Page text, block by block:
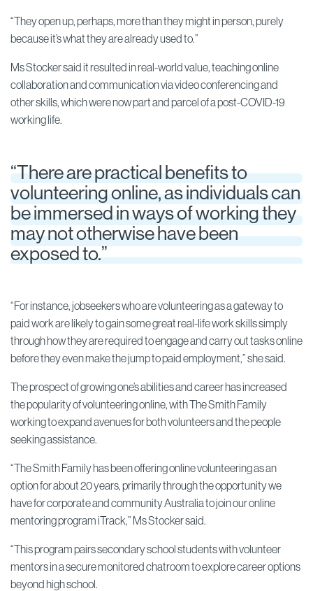
“They open up, perhaps, more than they might in person, purely
because it’s what they are already used to.”
Ms Stocker said it resulted in real-world value, teaching online
collaboration and communication via video conferencing and
other skills, which were now part and parcel of a post-COVID-19
working life.
“There are practical benefits to
volunteering online, as individuals can
be immersed in ways of working they
may not otherwise have been
exposed to.”
“For instance, jobseekers who are volunteering as a gateway to
paid work are likely to gain some great real-life work skills simply
through how they are required to engage and carry out tasks online
before they even make the jump to paid employment,” she said.
The prospect of growing one’s abilities and career has increased
the popularity of volunteering online, with The Smith Family
working to expand avenues for both volunteers and the people
seeking assistance.
“The Smith Family has been offering online volunteering as an
option for about 20 years, primarily through the opportunity we
have for corporate and community Australia to join our online
mentoring program iTrack,” Ms Stocker said.
“This program pairs secondary school students with volunteer
mentors in a secure monitored chatroom to explore career options
beyond high school.